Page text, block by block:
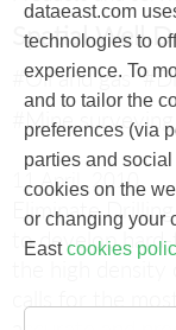
Spatial Well
#Oil and gas
#Mine surveying
11 April, 2010
Eliminate
to develop
dataeast.com
technologies to
experience. To
and to tailor the
preferences (via
parties and
cookies on the
or changing your
East cookies